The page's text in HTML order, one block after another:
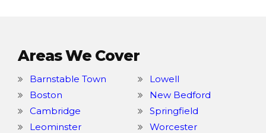
Areas We Cover
Barnstable Town
Boston
Cambridge
Leominster
Lowell
New Bedford
Springfield
Worcester